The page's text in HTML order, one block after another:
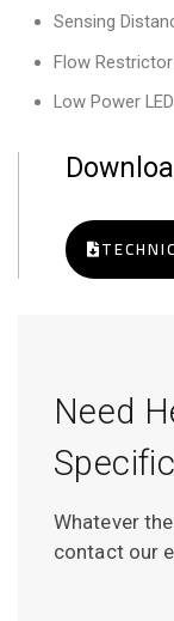
Sensing
Flow
Low Power
Need
Whatever
contact our